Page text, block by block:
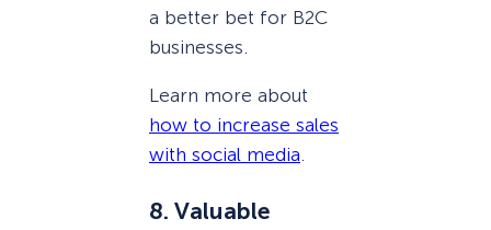
a better bet for B2C
businesses.
Learn more about
how to increase sales
with social media.
8. Valuable